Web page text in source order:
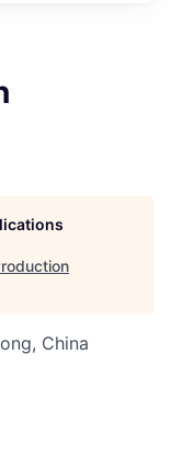
China